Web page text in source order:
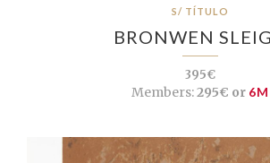
S/ TÍTULO
BRONWEN
395€
Members:295€ or 6M